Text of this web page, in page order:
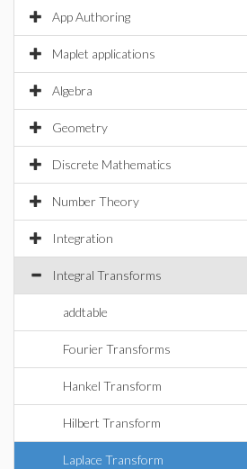
App Authoring
Maplet applications
Algebra
Geometry
Discrete Mathematics
Number Theory
Integration
Integral Transforms
addtable
Fourier Transforms
Hankel Transform
Hilbert Transform
Laplace Transform